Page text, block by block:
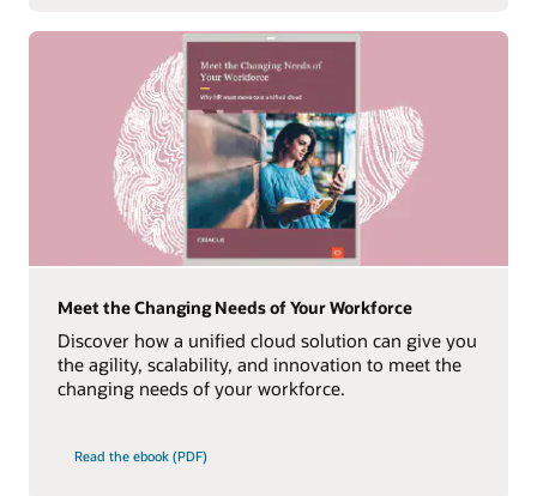
Meet the Changing Needs of Your Workforce
Discover how a unified cloud solution can give you
the agility, scalability, and innovation to meet the
changing needs of your workforce.
Read the ebook (PDF)